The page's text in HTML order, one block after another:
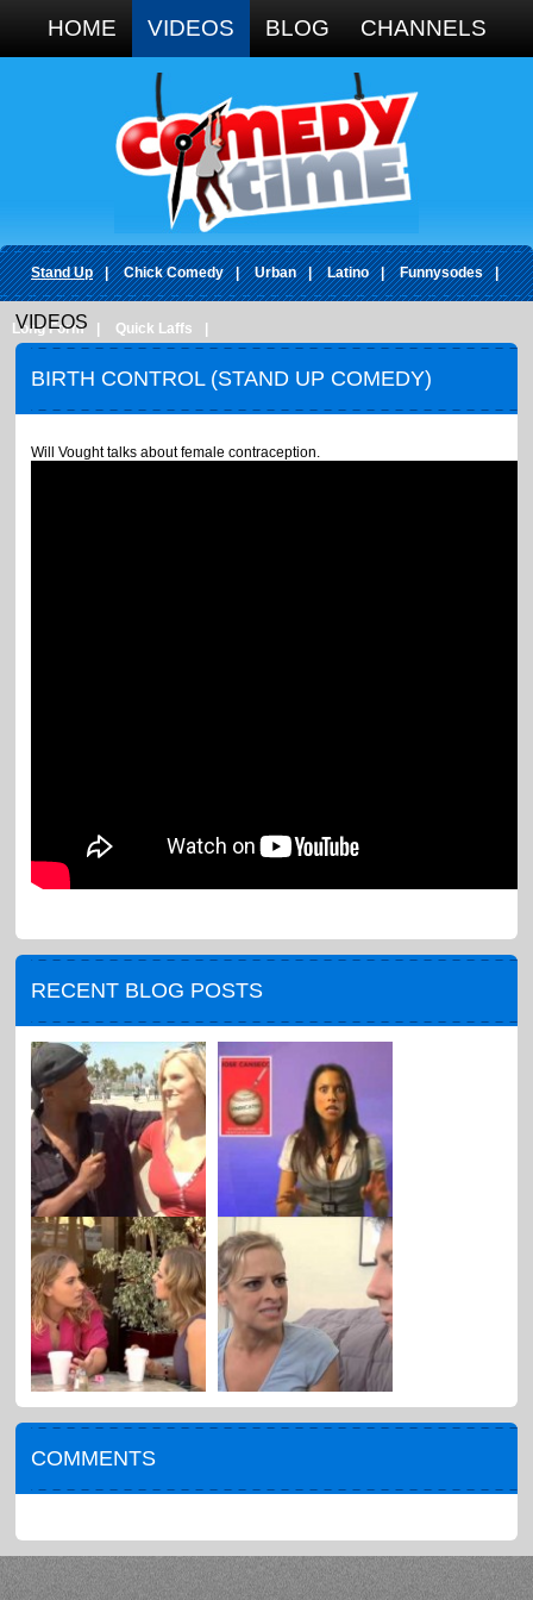
HOME VIDEOS BLOG CHANNELS
Stand Up | Chick Comedy | Urban | Latino | Funnysodes |
Long Form Quick Laffs
VIDEOS
BIRTH CONTROL (STAND UP COMEDY)
Will Vought talks about female contraception.
RECENT BLOG POSTS
COMMENTS